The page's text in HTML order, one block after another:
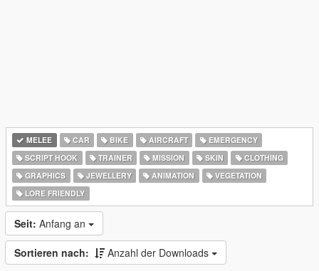
MELEE CAR BIKE AIRCRAFT
EMERGENCY
SCRIPT HOOK
TRAINER MISSION SKIN
CLOTHING
GRAPHICS
JEWELLERY ANIMATION
VEGETATION
LORE FRIENDLY
Seit: Anfang an
Sortieren nach: Anzahl der Downloads